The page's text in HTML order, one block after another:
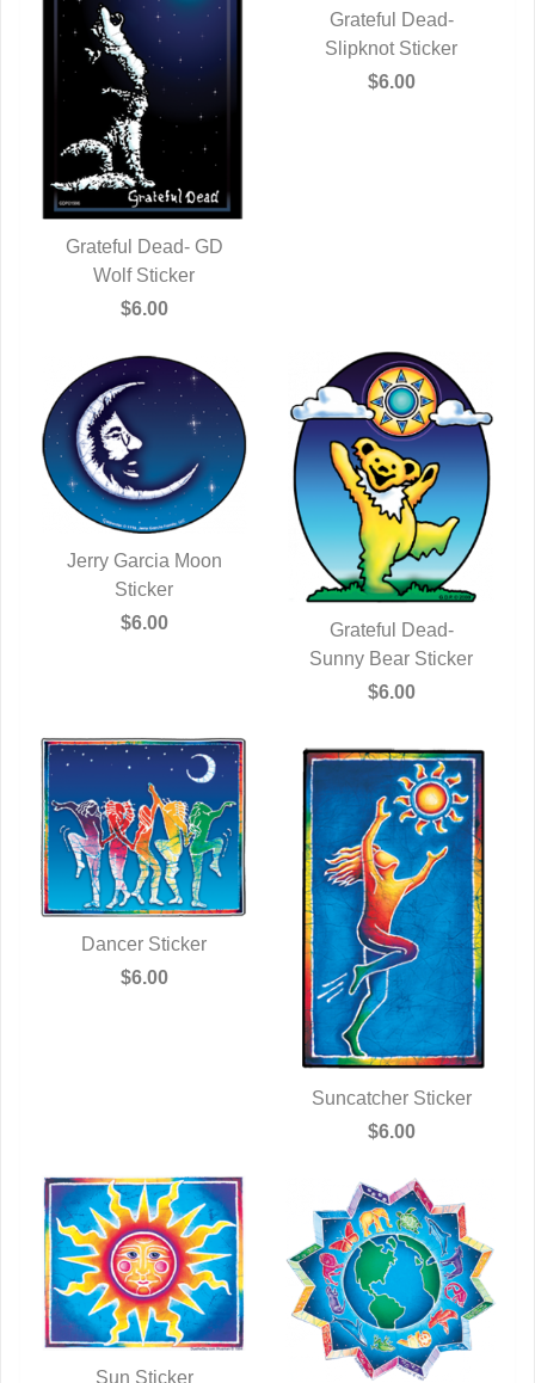
QUICK VIEW
Grateful Dead- GD
Wolf Sticker
$6.00
QUICK VIEW
Grateful Dead-
Slipknot Sticker
$6.00
QUICK VIEW
Jerry Garcia Moon
Sticker
$6.00
QUICK VIEW
Grateful Dead-
Sunny Bear Sticker
$6.00
QUICK VIEW
Dancer Sticker
$6.00
QUICK VIEW
Suncatcher Sticker
$6.00
Sun Sticker